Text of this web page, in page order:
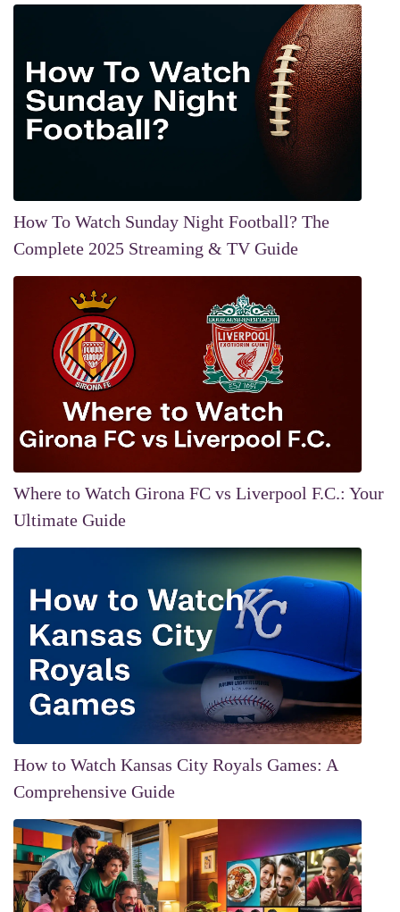
How To Watch Sunday Night Football? The
Complete 2025 Streaming & TV Guide
Where to Watch Girona FC vs Liverpool F.C.: Your
Ultimate Guide
How to Watch Kansas City Royals Games: A
Comprehensive Guide